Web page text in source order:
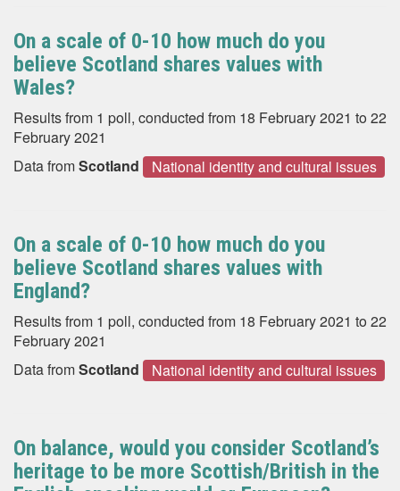
On a scale of 0-10 how much do you
believe Scotland shares values with
Wales?
Results from 1 poll, conducted from 18 February 2021 to 22
February 2021
Data fromScotland National identity and cultural issues
On a scale of 0-10 how much do you
believe Scotland shares values with
England?
Results from 1 poll, conducted from 18 February 2021 to 22
February 2021
Data fromScotland National identity and cultural issues
On balance, would you consider Scotland’s
heritage to be more Scottish/British in the